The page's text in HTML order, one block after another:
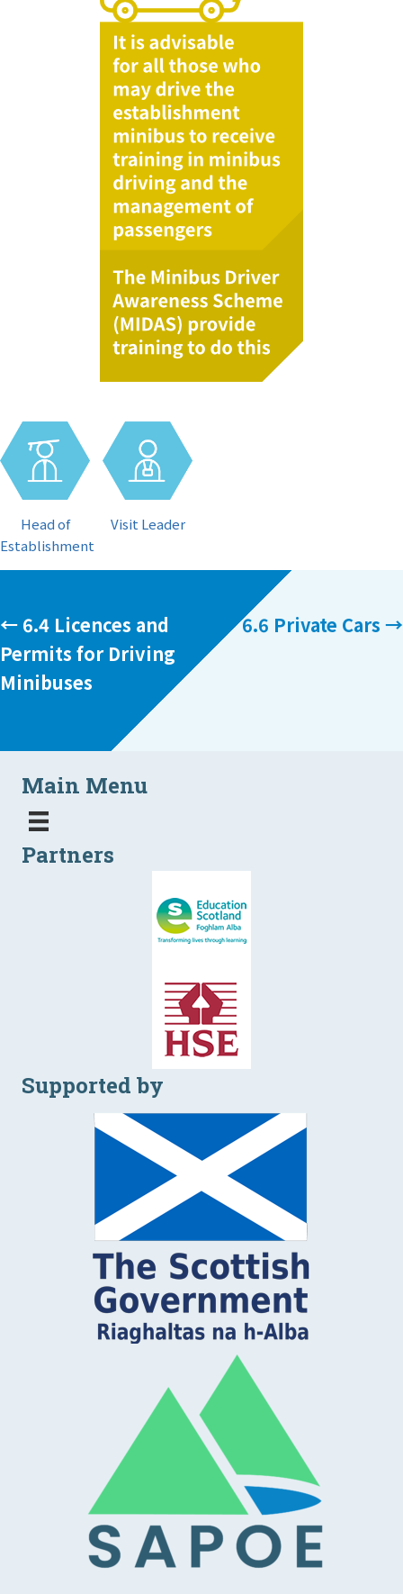
Head of
Establishment
Visit Leader
Posts
navigation
← 6.4 Licences and
Permits for Driving
Minibuses
6.6 Private Cars →
Main Menu
Partners
Supported by